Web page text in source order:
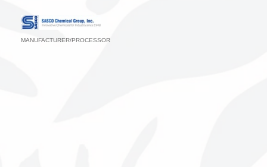
MANUFACTURER/PROCESSOR